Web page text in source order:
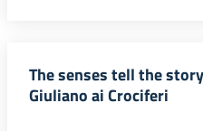
The senses tell the
Giuliano ai Crociferi